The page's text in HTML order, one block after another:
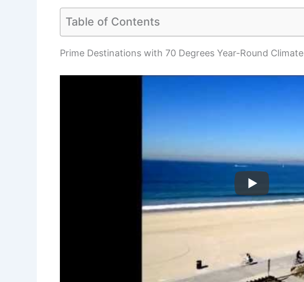
Table of Contents
Prime Destinations with 70 Degrees Year-Round Climate